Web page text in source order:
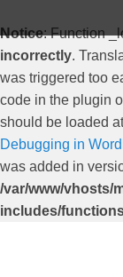
Notice: Function
incorrectly.
was triggered too
code in the plugin
should be loaded
Debugging in
was added in
/var/www/vhosts/
includes/